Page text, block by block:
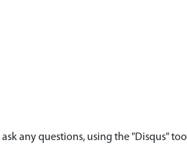
any questions, using the "Disqus" tool